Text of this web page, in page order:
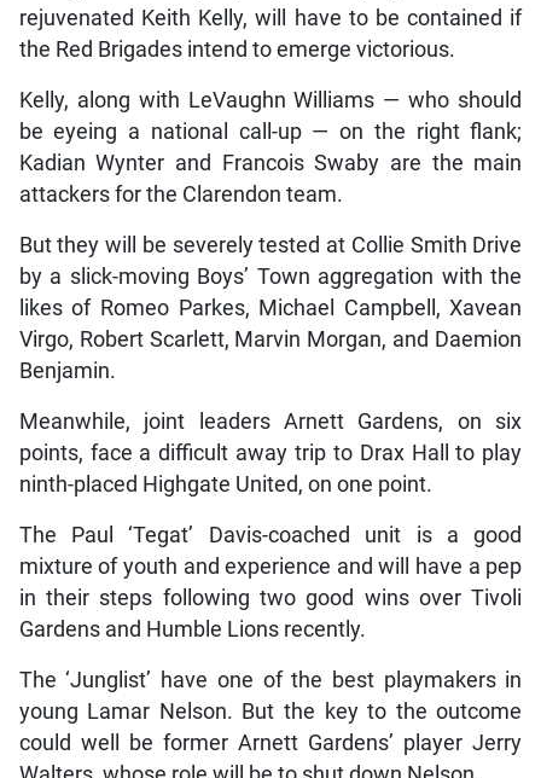
rejuvenated Keith Kelly, will have to be contained if
the Red Brigades intend to emerge victorious.
Kelly, along with LeVaughn Williams — who should
be eyeing a national call-up — on the right flank;
Kadian Wynter and Francois Swaby are the main
attackers for the Clarendon team.
But they will be severely tested at Collie Smith Drive
by a slick-moving Boys’ Town aggregation with the
likes of Romeo Parkes, Michael Campbell, Xavean
Virgo, Robert Scarlett, Marvin Morgan, and Daemion
Benjamin.
Meanwhile, joint leaders Arnett Gardens, on six
points, face a difficult away trip to Drax Hall to play
ninth-placed Highgate United, on one point.
The Paul ‘Tegat’ Davis-coached unit is a good
mixture of youth and experience and will have a pep
in their steps following two good wins over Tivoli
Gardens and Humble Lions recently.
The ‘Junglist’ have one of the best playmakers in
young Lamar Nelson. But the key to the outcome
could well be former Arnett Gardens’ player Jerry